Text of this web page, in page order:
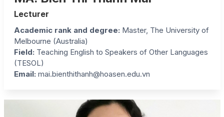
Lecturer
Academic rank and degree: Master, The University of
Melbourne (Australia)
Field: Teaching English to Speakers of Other Languages
(TESOL)
Email: mai.bienthithanh@hoasen.edu.vn